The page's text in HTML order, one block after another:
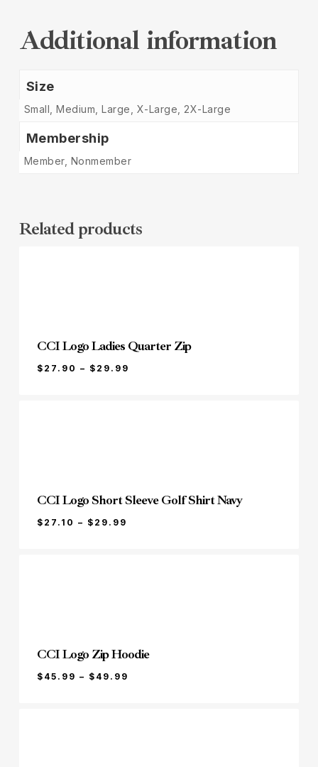
Additional information
Size
Small, Medium, Large, X-Large, 2X-Large
Membership
Member, Nonmember
Related products
CCI Logo Ladies Quarter Zip
$ 27.90 – $ 29.99
CCI Logo Short Sleeve Golf Shirt Navy
$ 27.10 – $ 29.99
CCI Logo Zip Hoodie
$ 45.99 – $ 49.99